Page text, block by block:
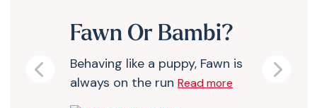
Fawn Or Bambi?
Behaving like a puppy, Fawn is
always on the run Read more
Previous Next